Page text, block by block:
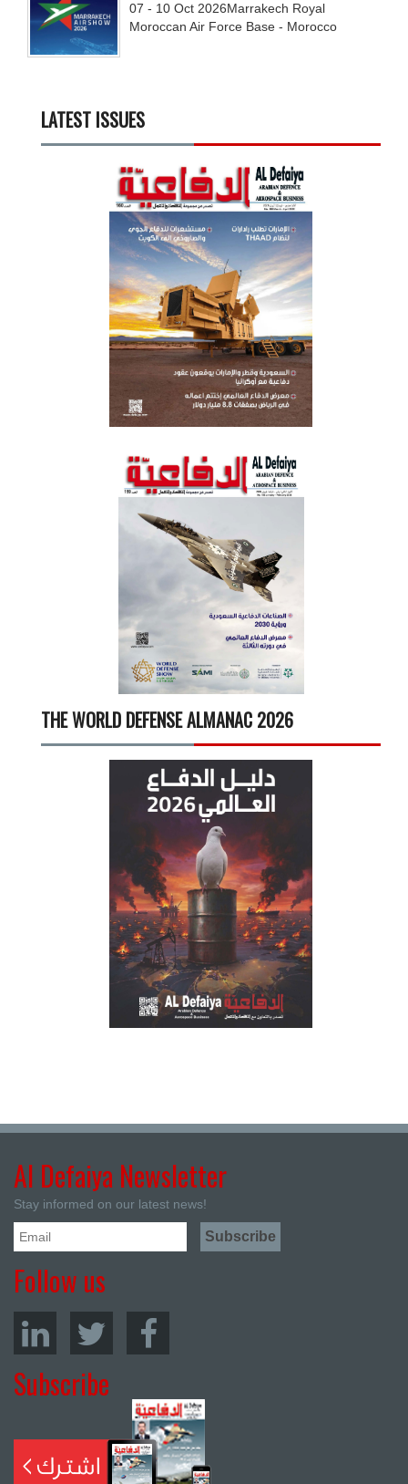
07 - 10 Oct 2026Marrakech Royal
Moroccan Air Force Base - Morocco
LATEST ISSUES
THE WORLD DEFENSE ALMANAC 2026
Al Defaiya Newsletter
Stay informed on our latest news!
Follow us
Subscribe